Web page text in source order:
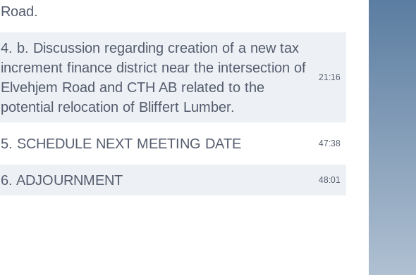
Road.
4. b. Discussion regarding creation of a new tax
increment finance district near the intersection of
Elvehjem Road and CTH AB related to the
potential relocation of Bliffert Lumber.
21:16
5. SCHEDULE NEXT MEETING DATE 47:38
6. ADJOURNMENT 48:01